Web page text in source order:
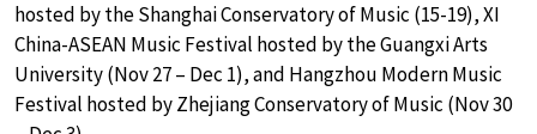
hosted by the Shanghai Conservatory of Music (15-19), XI
China-ASEAN Music Festival hosted by the Guangxi Arts
University (Nov 27 – Dec 1), and Hangzhou Modern Music
Festival hosted by Zhejiang Conservatory of Music (Nov 30